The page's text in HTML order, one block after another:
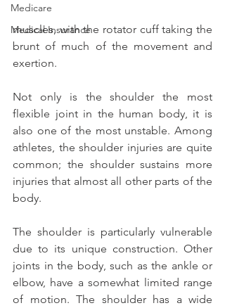
Medicare
Medical Insurance
muscles, with the rotator cuff taking the
brunt of much of the movement and
exertion.
Not only is the shoulder the most
flexible joint in the human body, it is
also one of the most unstable. Among
athletes, the shoulder injuries are quite
common; the shoulder sustains more
injuries that almost all other parts of the
body.
The shoulder is particularly vulnerable
due to its unique construction. Other
joints in the body, such as the ankle or
elbow, have a somewhat limited range
of motion. The shoulder has a wide